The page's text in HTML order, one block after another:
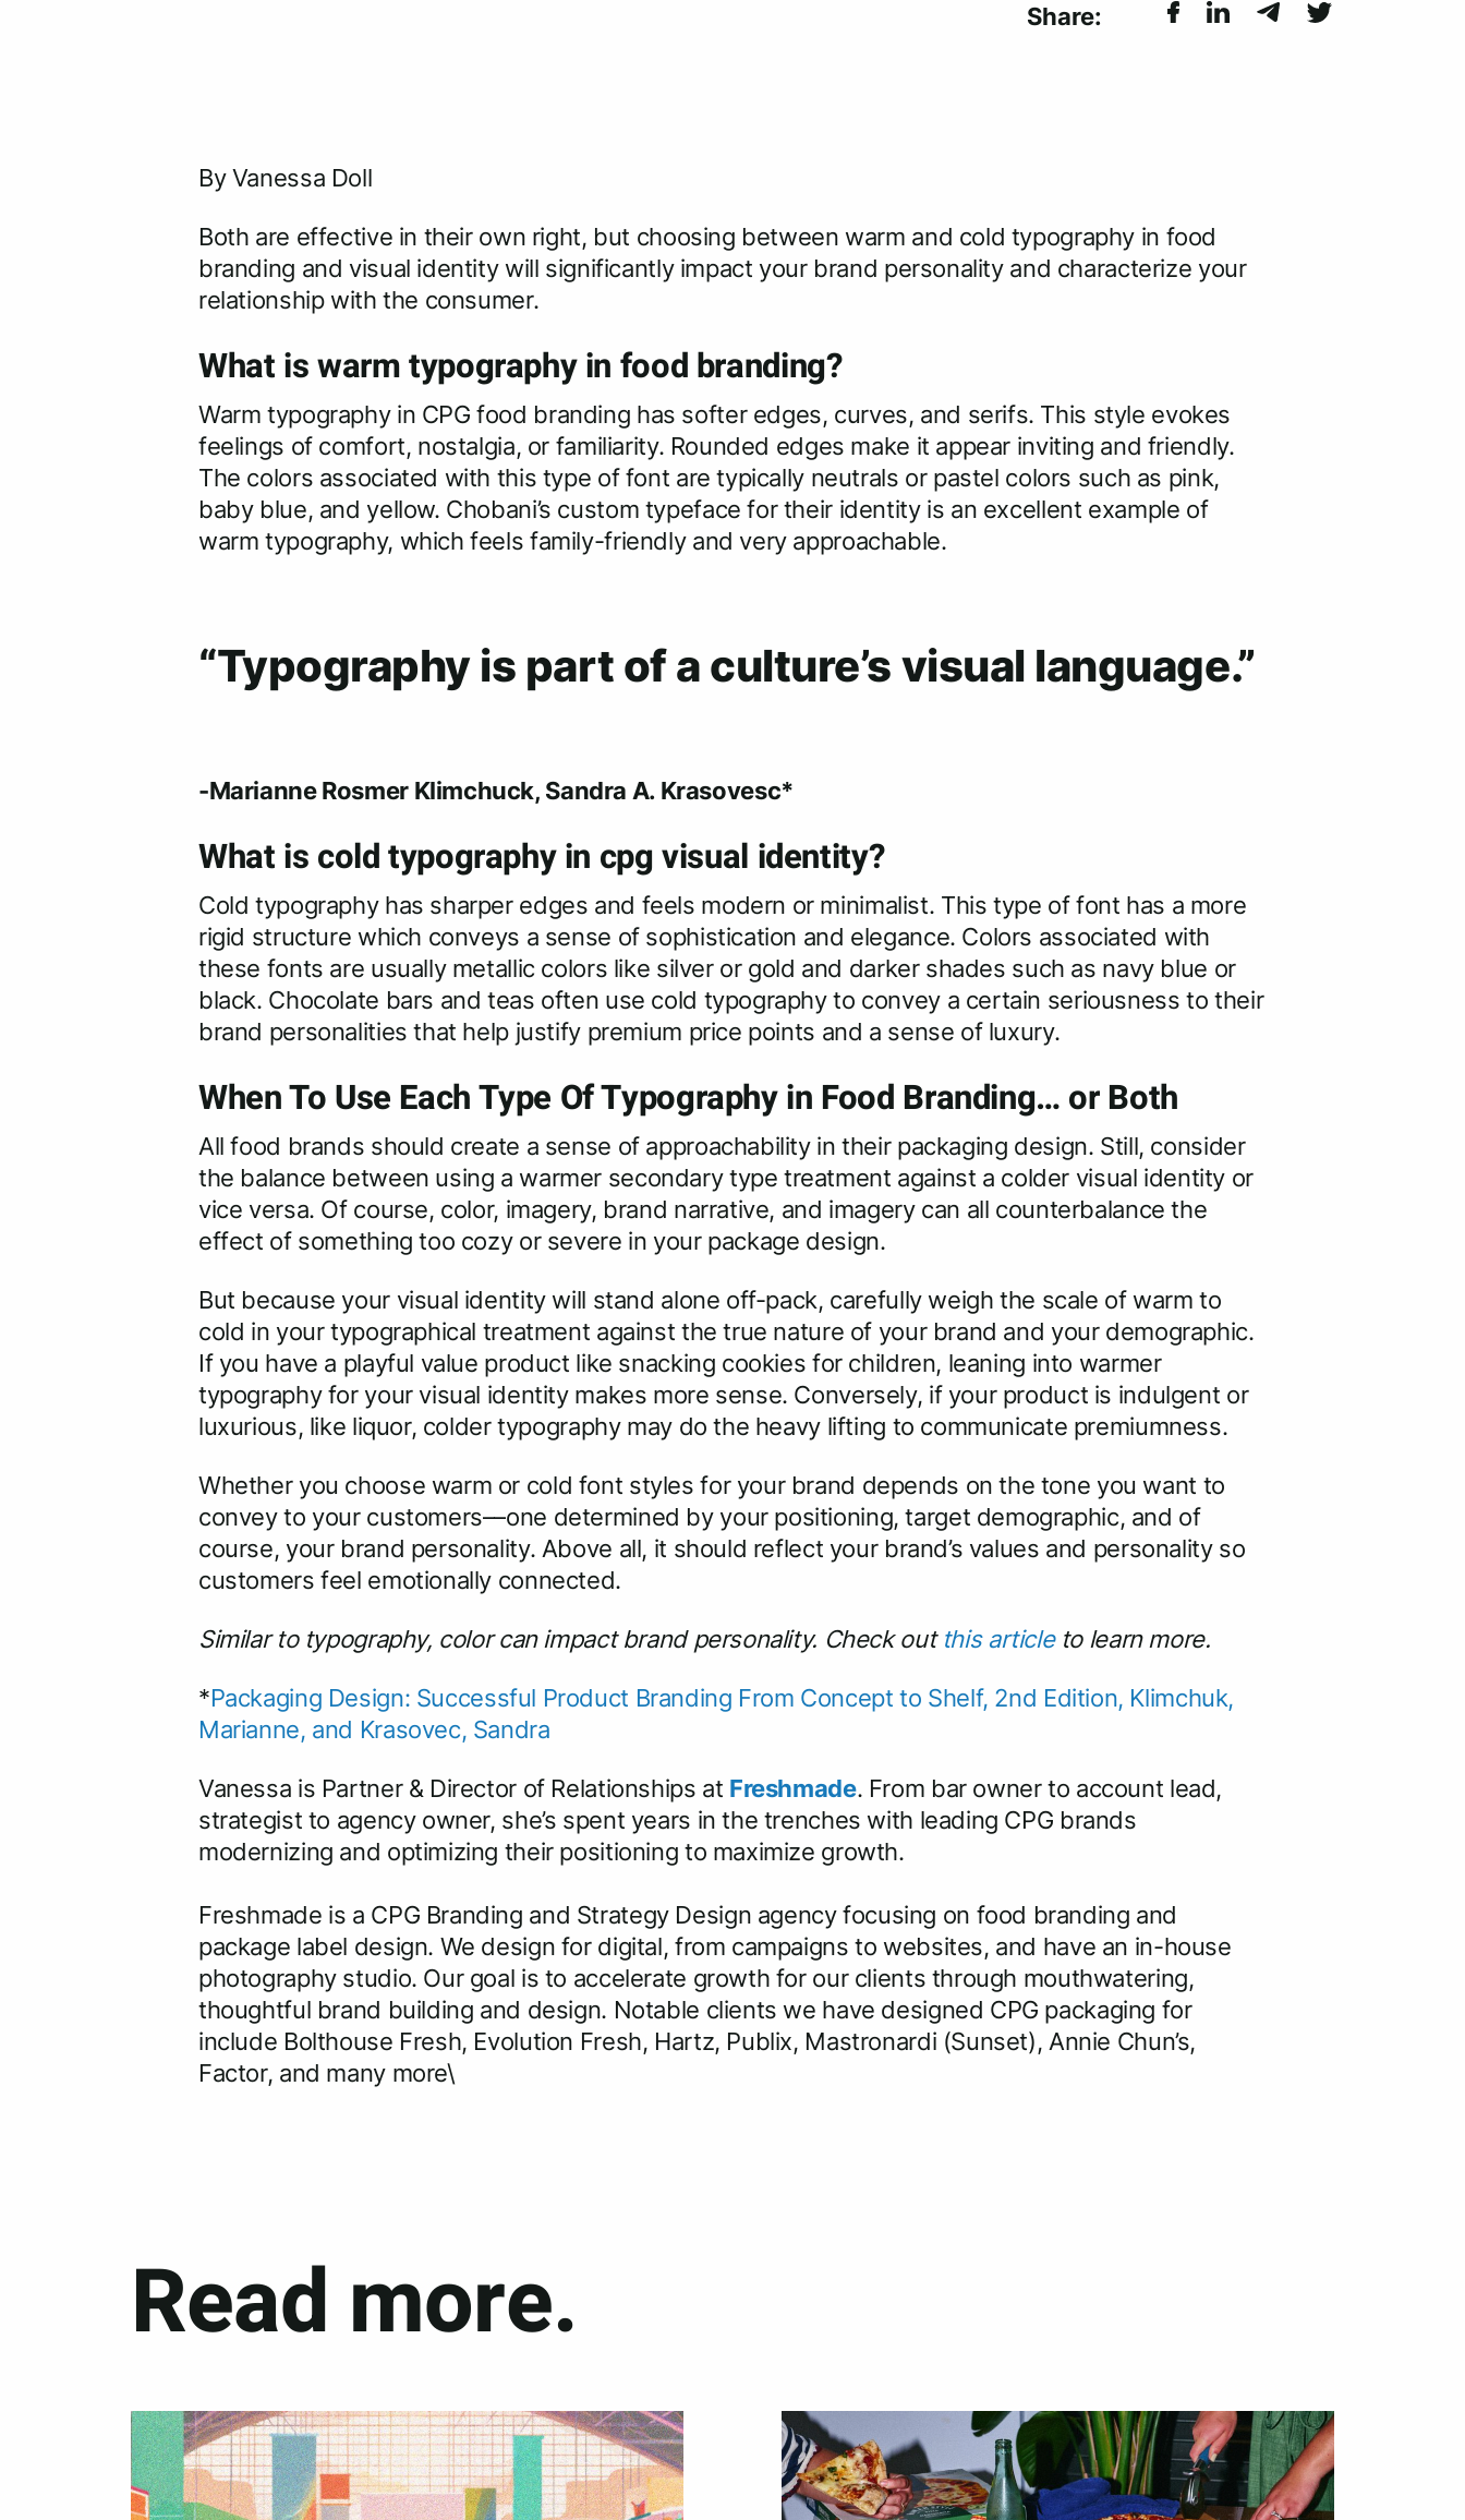
Share:
By Vanessa Doll
Both are effective in their own right, but choosing between warm and cold typography in food
branding and visual identity will significantly impact your brand personality and characterize your
relationship with the consumer.
What is warm typography in food branding?
Warm typography in CPG food branding has softer edges, curves, and serifs. This style evokes
feelings of comfort, nostalgia, or familiarity. Rounded edges make it appear inviting and friendly.
The colors associated with this type of font are typically neutrals or pastel colors such as pink,
baby blue, and yellow. Chobani’s custom typeface for their identity is an excellent example of
warm typography, which feels family-friendly and very approachable.
“Typography is part of a culture’s visual language.”
-Marianne Rosmer Klimchuck, Sandra A. Krasovesc*
What is cold typography in cpg visual identity?
Cold typography has sharper edges and feels modern or minimalist. This type of font has a more
rigid structure which conveys a sense of sophistication and elegance. Colors associated with
these fonts are usually metallic colors like silver or gold and darker shades such as navy blue or
black. Chocolate bars and teas often use cold typography to convey a certain seriousness to their
brand personalities that help justify premium price points and a sense of luxury.
When To Use Each Type Of Typography in Food Branding… or Both
All food brands should create a sense of approachability in their packaging design. Still, consider
the balance between using a warmer secondary type treatment against a colder visual identity or
vice versa. Of course, color, imagery, brand narrative, and imagery can all counterbalance the
effect of something too cozy or severe in your package design.
But because your visual identity will stand alone off-pack, carefully weigh the scale of warm to
cold in your typographical treatment against the true nature of your brand and your demographic.
If you have a playful value product like snacking cookies for children, leaning into warmer
typography for your visual identity makes more sense. Conversely, if your product is indulgent or
luxurious, like liquor, colder typography may do the heavy lifting to communicate premiumness.
Whether you choose warm or cold font styles for your brand depends on the tone you want to
convey to your customers––one determined by your positioning, target demographic, and of
course, your brand personality. Above all, it should reflect your brand’s values and personality so
customers feel emotionally connected.
Similar to typography, color can impact brand personality. Check out this articleto learn more.
*Packaging Design: Successful Product Branding From Concept to Shelf, 2nd Edition, Klimchuk,
Marianne, and Krasovec, Sandra
Vanessa is Partner & Director of Relationships at Freshmade. From bar owner to account lead,
strategist to agency owner, she’s spent years in the trenches with leading CPG brands
modernizing and optimizing their positioning to maximize growth.
Freshmade is a CPG Branding and Strategy Design agency focusing on food branding and
package label design. We design for digital, from campaigns to websites, and have an in-house
photography studio. Our goal is to accelerate growth for our clients through mouthwatering,
thoughtful brand building and design. Notable clients we have designed CPG packaging for
include Bolthouse Fresh, Evolution Fresh, Hartz, Publix, Mastronardi (Sunset), Annie Chun’s,
Factor, and many more\
Read more.